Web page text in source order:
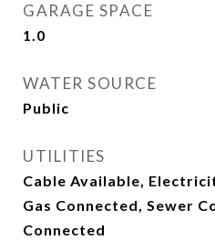
GARAGE SPACE
1.0
WATER SOURCE
Public
UTILITIES
Cable Available,
Gas Connected, Sewer
Connected